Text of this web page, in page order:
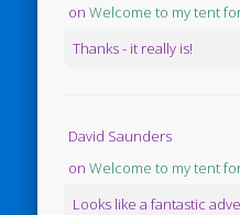
onWelcome to my tent
Thanks - it really is!
David Saunders
onWelcome to my tent
Looks like a fantastic